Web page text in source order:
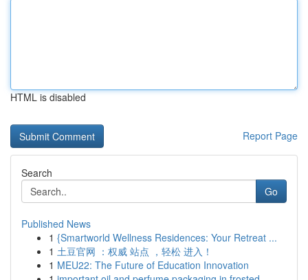
HTML is disabled
Report Page
Search
Go
Published News
1 {Smartworld Wellness Residences: Your Retreat ...
1 土豆官网 ：权威 站点 ，轻松 进入！
1 MEU22: The Future of Education Innovation